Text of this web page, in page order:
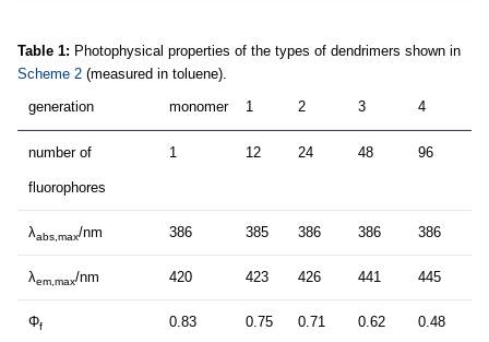
Table 1: Photophysical properties of the types of dendrimers shown in
Scheme 2 (measured in toluene).
generation
monomer 1 2 3 4
number of
fluorophores
1 12 24 48 96
λabs,max/nm 386 385 386 386 386
λem,max/nm 420 423 426 441 445
Φf 0.83 0.75 0.71 0.62 0.48